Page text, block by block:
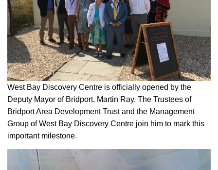
West Bay Discovery Centre is officially opened by the
Deputy Mayor of Bridport, Martin Ray. The Trustees of
Bridport Area Development Trust and the Management
Group of West Bay Discovery Centre join him to mark this
important milestone.